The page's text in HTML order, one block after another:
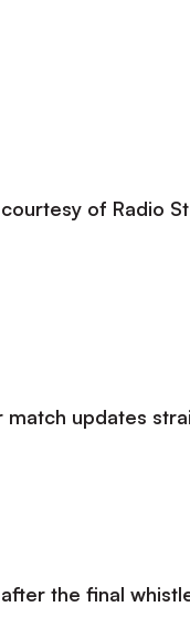
of Radio
match updates
the final